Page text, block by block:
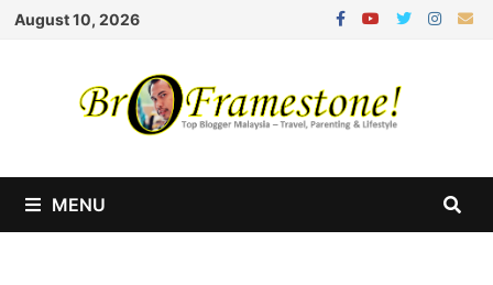
Skip
August 10, 2026
MENU